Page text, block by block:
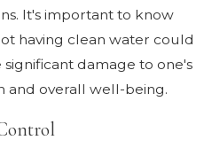
It's important to know
having clean water could
significant damage to one's
and overall well-being.